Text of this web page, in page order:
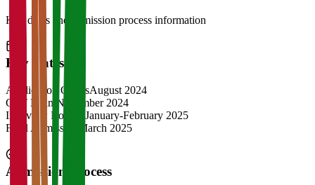
Key dates and admission process information
Key Dates
Application OpensAugust 2024
CAT Exam November 2024
Interview Rounds January-February 2025
Final Admission
March 2025
Admission Process